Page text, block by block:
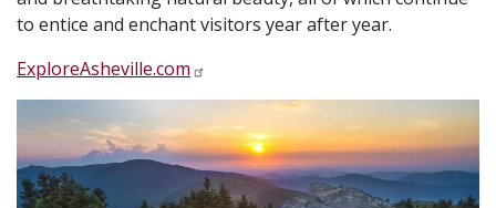
to entice and enchant visitors year after year.
ExploreAsheville.com